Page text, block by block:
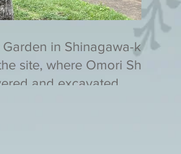
in Shinagawa-ku,
site, where Omori Shell
and excavated.